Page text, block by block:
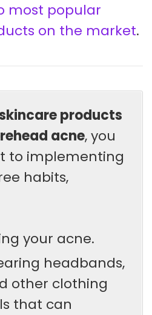
most popular
on the market.
products
acne, you
to implementing
habits,
your acne.
headbands,
other clothing
that can